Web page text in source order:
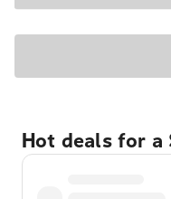
Hot deals for a